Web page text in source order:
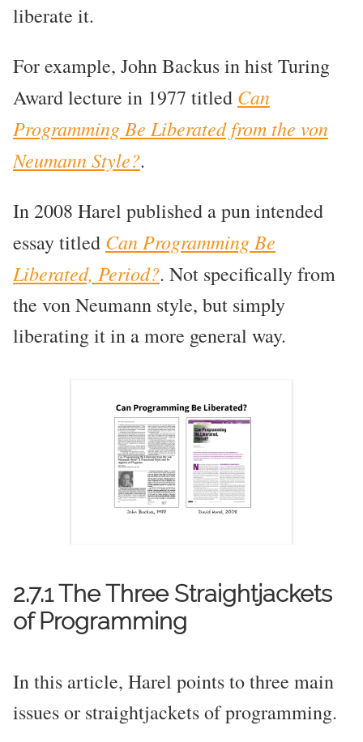
liberate it.
For example, John Backus in hist Turing
Award lecture in 1977 titled Can
Programming Be Liberated from the von
Neumann Style?.
In 2008 Harel published a pun intended
essay titled Can Programming Be
Liberated, Period?. Not specifically from
the von Neumann style, but simply
liberating it in a more general way.
2.7.1 The Three Straightjackets
of Programming
In this article, Harel points to three main
issues or straightjackets of programming.